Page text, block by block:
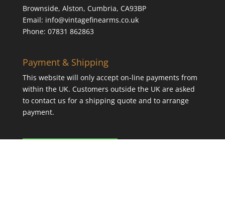
Brownside, Alston, Cumbria, CA93BP
Email: info@vintagefinearms.co.uk
Phone: 07831 862863
Payment & Shipping
This website will only accept on-line payments from
within the UK. Customers outside the UK are asked
to contact us for a shipping quote and to arrange
payment.